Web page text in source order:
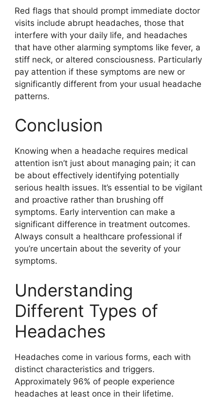
Red flags that should prompt immediate doctor
visits include abrupt headaches, those that
interfere with your daily life, and headaches
that have other alarming symptoms like fever, a
stiff neck, or altered consciousness. Particularly
pay attention if these symptoms are new or
significantly different from your usual headache
patterns.
Conclusion
Knowing when a headache requires medical
attention isn’t just about managing pain; it can
be about effectively identifying potentially
serious health issues. It’s essential to be vigilant
and proactive rather than brushing off
symptoms. Early intervention can make a
significant difference in treatment outcomes.
Always consult a healthcare professional if
you’re uncertain about the severity of your
symptoms.
Understanding
Different Types of
Headaches
Headaches come in various forms, each with
distinct characteristics and triggers.
Approximately 96% of people experience
headaches at least once in their lifetime.